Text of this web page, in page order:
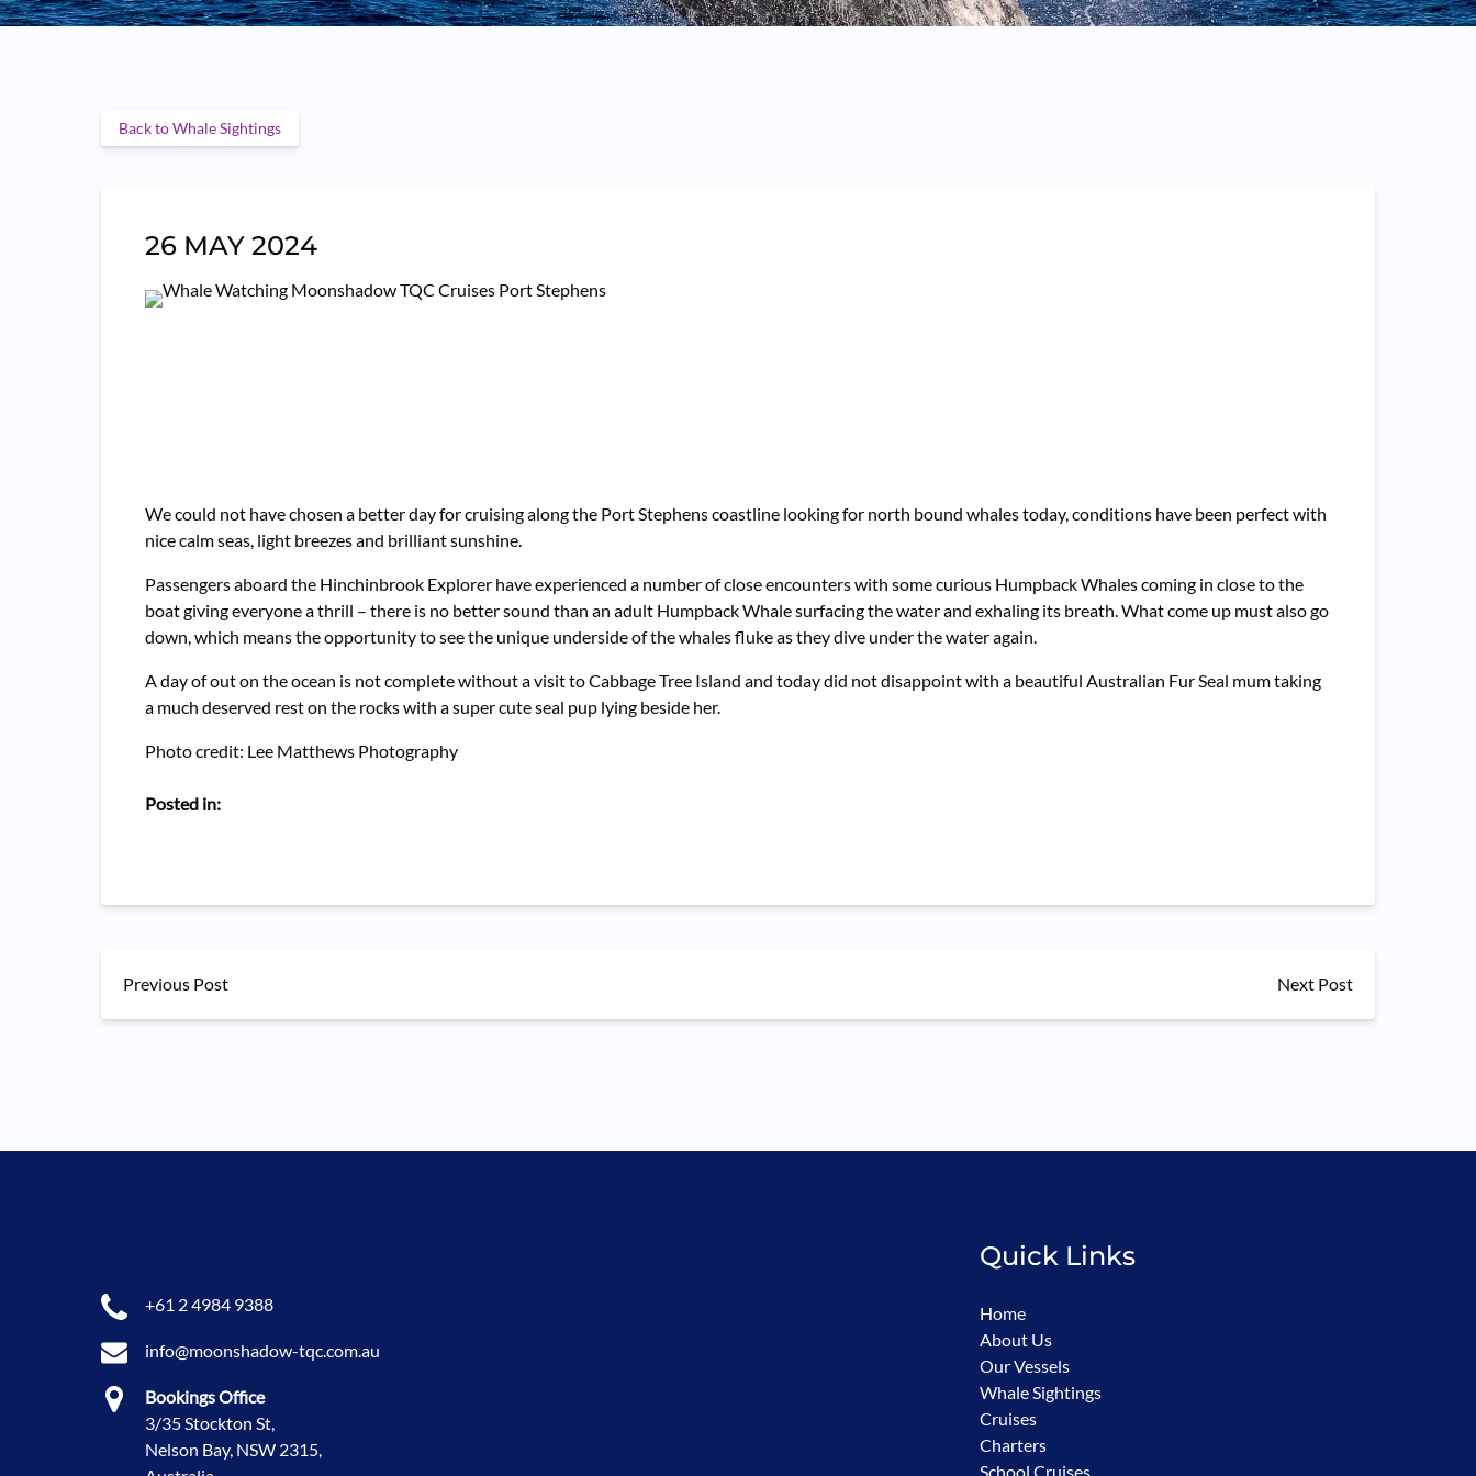
Back to Whale Sightings
26 MAY 2024
We could not have chosen a better day for cruising along the Port Stephens coastline looking for north bound whales today, conditions have been perfect with
nice calm seas, light breezes and brilliant sunshine.
Passengers aboard the Hinchinbrook Explorer have experienced a number of close encounters with some curious Humpback Whales coming in close to the
boat giving everyone a thrill – there is no better sound than an adult Humpback Whale surfacing the water and exhaling its breath. What come up must also go
down, which means the opportunity to see the unique underside of the whales fluke as they dive under the water again.
A day of out on the ocean is not complete without a visit to Cabbage Tree Island and today did not disappoint with a beautiful Australian Fur Seal mum taking
a much deserved rest on the rocks with a super cute seal pup lying beside her.
Photo credit: Lee Matthews Photography
Posted in:
Previous Post Next Post
+61 2 4984 9388
info@moonshadow-tqc.com.au
Bookings Office
3/35 Stockton St,
Nelson Bay, NSW 2315,
Quick Links
Home
About Us
Our Vessels
Whale Sightings
Cruises
Charters
School Cruises